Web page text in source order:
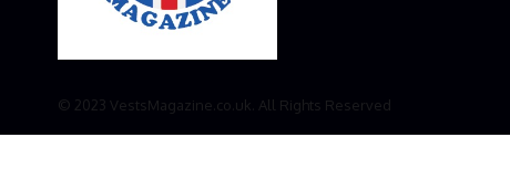
© 2023 VestsMagazine.co.uk. All Rights Reserved